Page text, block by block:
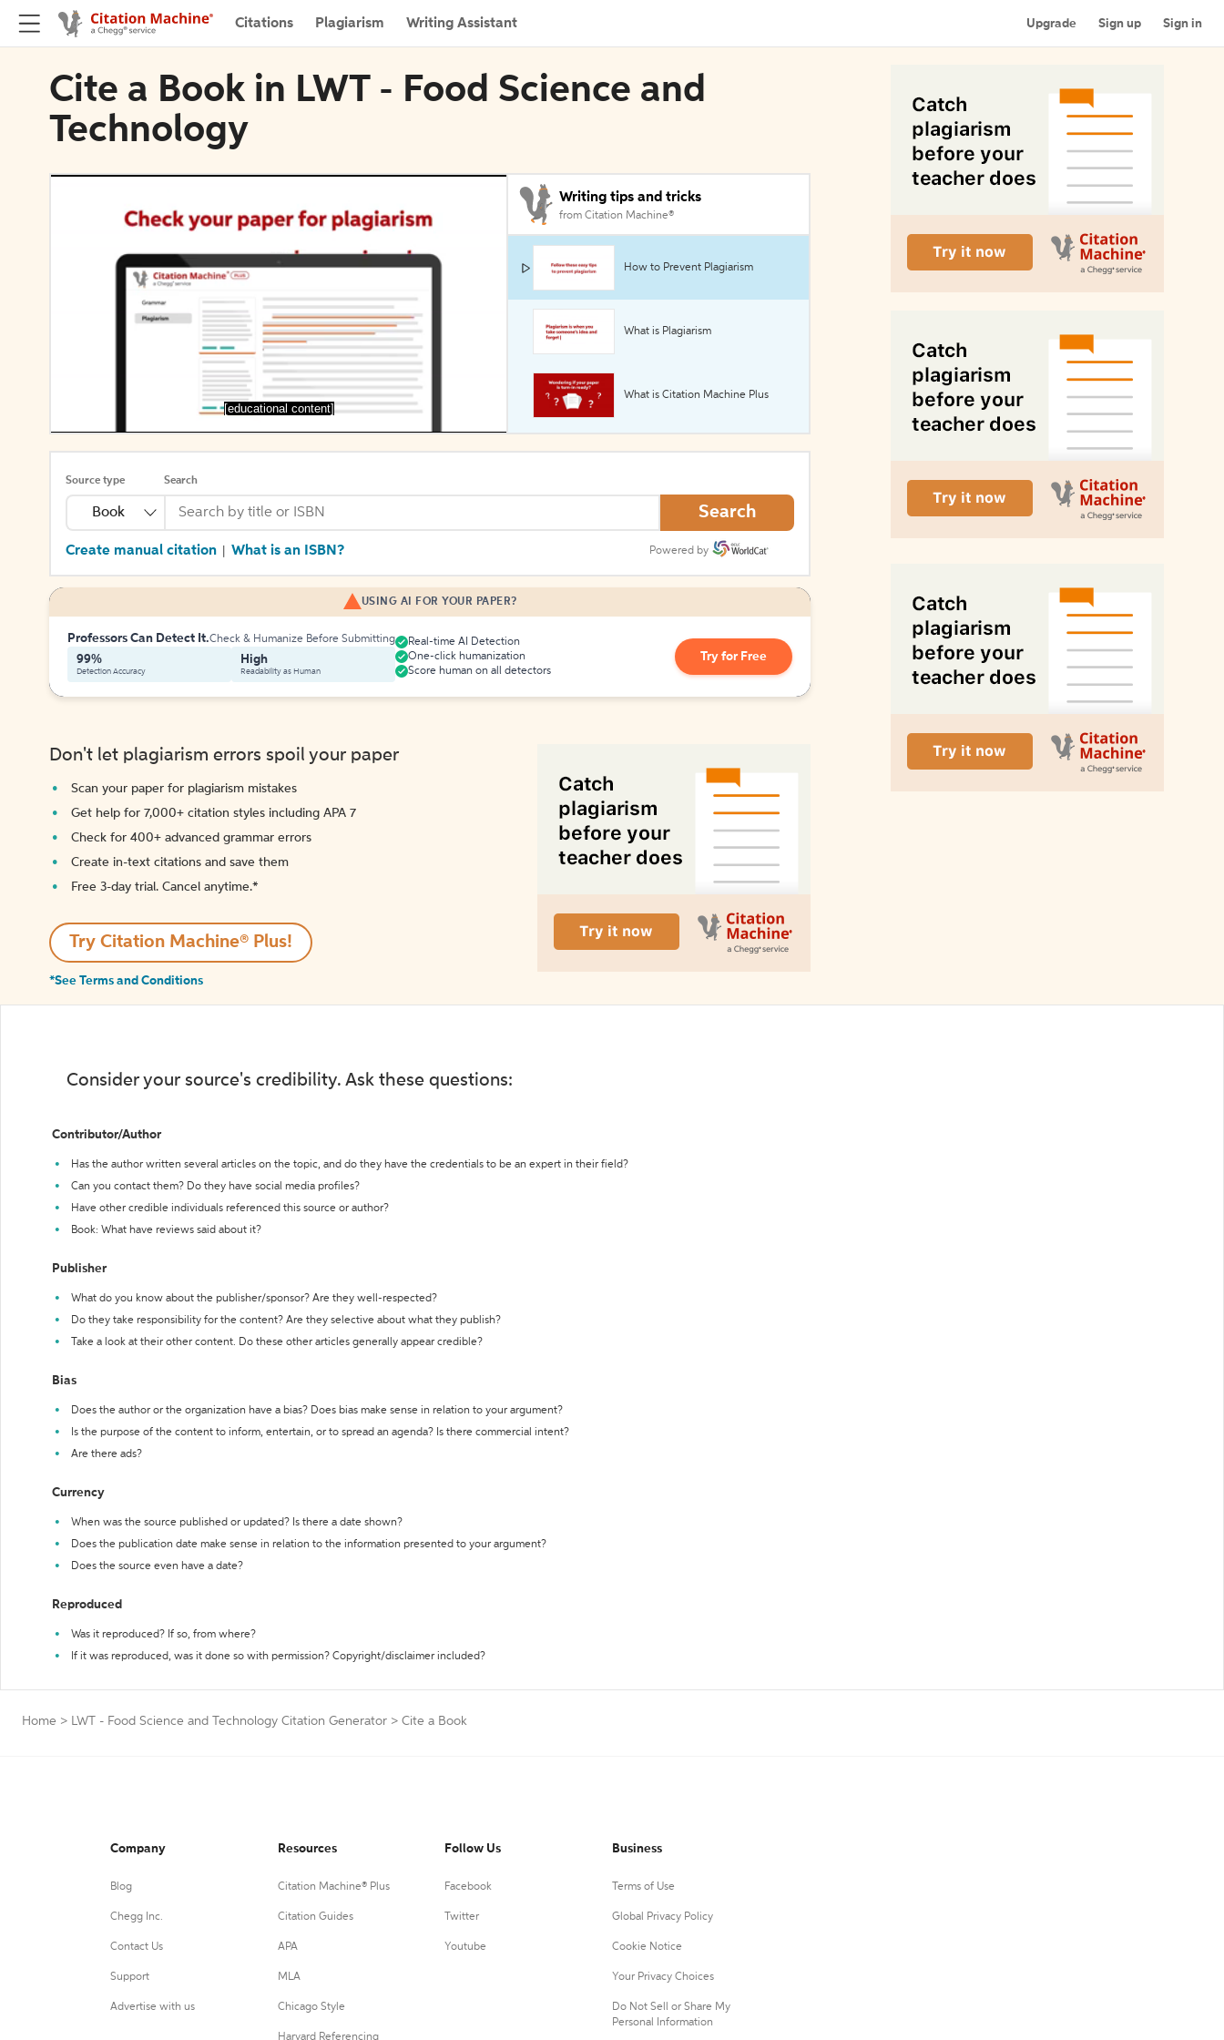
Citations Plagiarism Writing Assistant Upgrade Sign up Sign in
Cite a Book in LWT - Food Science and
Technology
[educational content]
Writing tips and tricks
from Citation Machine®
How to Prevent Plagiarism
What is Plagiarism
What is Citation Machine Plus
Source type
Book
Search
Search
Create manual citation What is an ISBN? Powered by
USING AI FOR YOUR PAPER?
Professors Can Detect It.Check & Humanize Before Submitting
99%
Detection Accuracy
High
Readability as Human
Real-time AI Detection
One-click humanization
Score human on all detectors
Try for Free
Don't let plagiarism errors spoil your paper
Scan your paper for plagiarism mistakes
Get help for 7,000+ citation styles including APA 7
Check for 400+ advanced grammar errors
Create in-text citations and save them
Free 3-day trial. Cancel anytime.*️
Try Citation Machine® Plus!
*See Terms and Conditions
Consider your source's credibility. Ask these questions:
Contributor/Author
Has the author written several articles on the topic, and do they have the credentials to be an expert in their field?
Can you contact them? Do they have social media profiles?
Have other credible individuals referenced this source or author?
Book: What have reviews said about it?
Publisher
What do you know about the publisher/sponsor? Are they well-respected?
Do they take responsibility for the content? Are they selective about what they publish?
Take a look at their other content. Do these other articles generally appear credible?
Bias
Does the author or the organization have a bias? Does bias make sense in relation to your argument?
Is the purpose of the content to inform, entertain, or to spread an agenda? Is there commercial intent?
Are there ads?
Currency
When was the source published or updated? Is there a date shown?
Does the publication date make sense in relation to the information presented to your argument?
Does the source even have a date?
Reproduced
Was it reproduced? If so, from where?
If it was reproduced, was it done so with permission? Copyright/disclaimer included?
Home > LWT - Food Science and Technology Citation Generator > Cite a Book
Company
Blog
Chegg Inc.
Contact Us
Support
Advertise with us
Resources
Citation Machine® Plus
Citation Guides
APA
MLA
Chicago Style
Harvard Referencing
Follow Us
Facebook
Twitter
Youtube
Business
Terms of Use
Global Privacy Policy
Cookie Notice
Your Privacy Choices
Do Not Sell or Share My
Personal Information